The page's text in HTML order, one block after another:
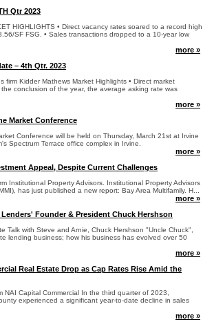
Qtr 2023
HIGHLIGHTS • Direct vacancy rates soared to a record high
SF FSG. • Sales transactions dropped to a 10-year low
more »
– 4th Qtr. 2023
Kidder Mathews Market Highlights • Direct market
conclusion of the year, the average asking rate was
more »
Market Conference
Conference will be held on Thursday, March 21st at Irvine
Spectrum Terrace office complex in Irvine.
more »
Appeal, Despite Current Challenges
Institutional Property Advisors. Institutional Property Advisors
has just published a new report: Bay Area Multifamily. H...
more »
Founder & President Chuck Hershson
Talk with Steve and Arnie, Chuck Hershson "Uncle Chuck",
lending business; how his business has evolved over 50
more »
Real Estate Drop as Cap Rates Rise Amid the
Capital Commercial In the third quarter of 2023,
experienced a significant year-to-date decline in sales
more »